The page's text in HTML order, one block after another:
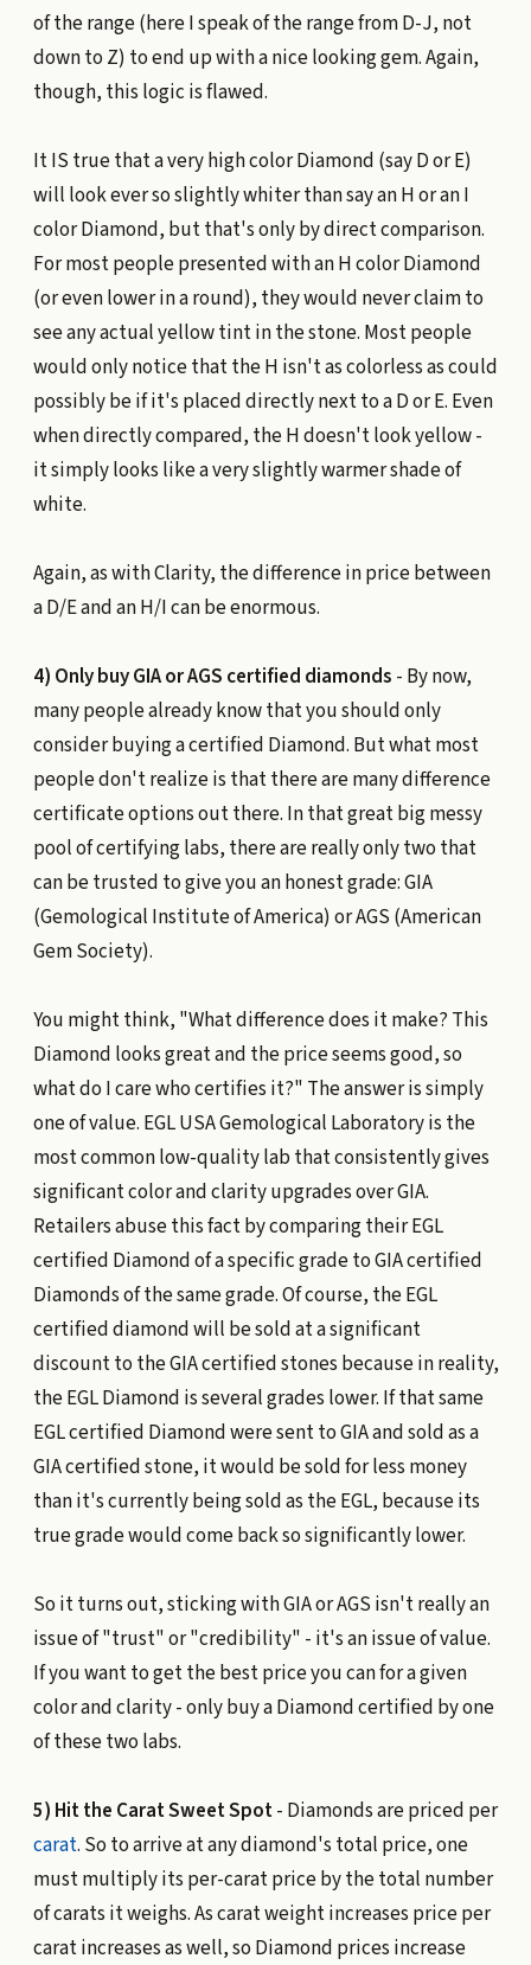
of the range (here I speak of the range from D-J, not
down to Z) to end up with a nice looking gem. Again,
though, this logic is flawed.
It IS true that a very high color Diamond (say D or E)
will look ever so slightly whiter than say an H or an I
color Diamond, but that's only by direct comparison.
For most people presented with an H color Diamond
(or even lower in a round), they would never claim to
see any actual yellow tint in the stone. Most people
would only notice that the H isn't as colorless as could
possibly be if it's placed directly next to a D or E. Even
when directly compared, the H doesn't look yellow -
it simply looks like a very slightly warmer shade of
white.
Again, as with Clarity, the difference in price between
a D/E and an H/I can be enormous.
4) Only buy GIA or AGS certified diamonds - By now,
many people already know that you should only
consider buying a certified Diamond. But what most
people don't realize is that there are many difference
certificate options out there. In that great big messy
pool of certifying labs, there are really only two that
can be trusted to give you an honest grade: GIA
(Gemological Institute of America) or AGS (American
Gem Society).
You might think, "What difference does it make? This
Diamond looks great and the price seems good, so
what do I care who certifies it?" The answer is simply
one of value. EGL USA Gemological Laboratory is the
most common low-quality lab that consistently gives
significant color and clarity upgrades over GIA.
Retailers abuse this fact by comparing their EGL
certified Diamond of a specific grade to GIA certified
Diamonds of the same grade. Of course, the EGL
certified diamond will be sold at a significant
discount to the GIA certified stones because in reality,
the EGL Diamond is several grades lower. If that same
EGL certified Diamond were sent to GIA and sold as a
GIA certified stone, it would be sold for less money
than it's currently being sold as the EGL, because its
true grade would come back so significantly lower.
So it turns out, sticking with GIA or AGS isn't really an
issue of "trust" or "credibility" - it's an issue of value.
If you want to get the best price you can for a given
color and clarity - only buy a Diamond certified by one
of these two labs.
5) Hit the Carat Sweet Spot- Diamonds are priced per
carat. So to arrive at any diamond's total price, one
must multiply its per-carat price by the total number
of carats it weighs. As carat weight increases price per
carat increases as well, so Diamond prices increase